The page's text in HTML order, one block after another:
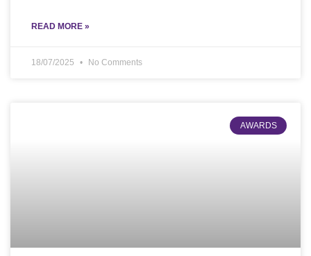
READ MORE »
18/07/2025 No Comments
AWARDS